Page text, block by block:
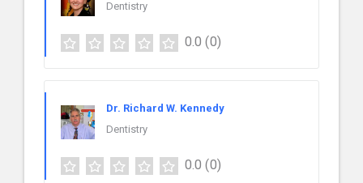
Dentistry
0.0 (0)
Dr. Richard W. Kennedy
Dentistry
0.0 (0)